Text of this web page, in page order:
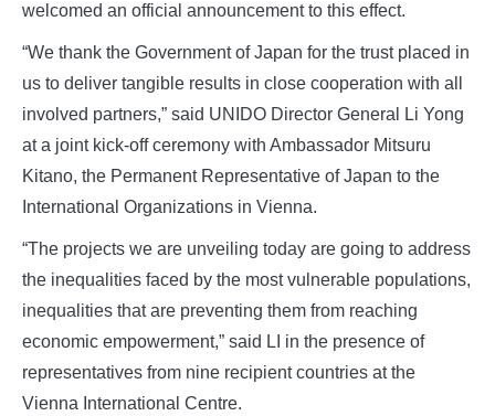
welcomed an official announcement to this effect.
“We thank the Government of Japan for the trust placed in
us to deliver tangible results in close cooperation with all
involved partners,” said UNIDO Director General Li Yong
at a joint kick-off ceremony with Ambassador Mitsuru
Kitano, the Permanent Representative of Japan to the
International Organizations in Vienna.
“The projects we are unveiling today are going to address
the inequalities faced by the most vulnerable populations,
inequalities that are preventing them from reaching
economic empowerment,” said LI in the presence of
representatives from nine recipient countries at the
Vienna International Centre.